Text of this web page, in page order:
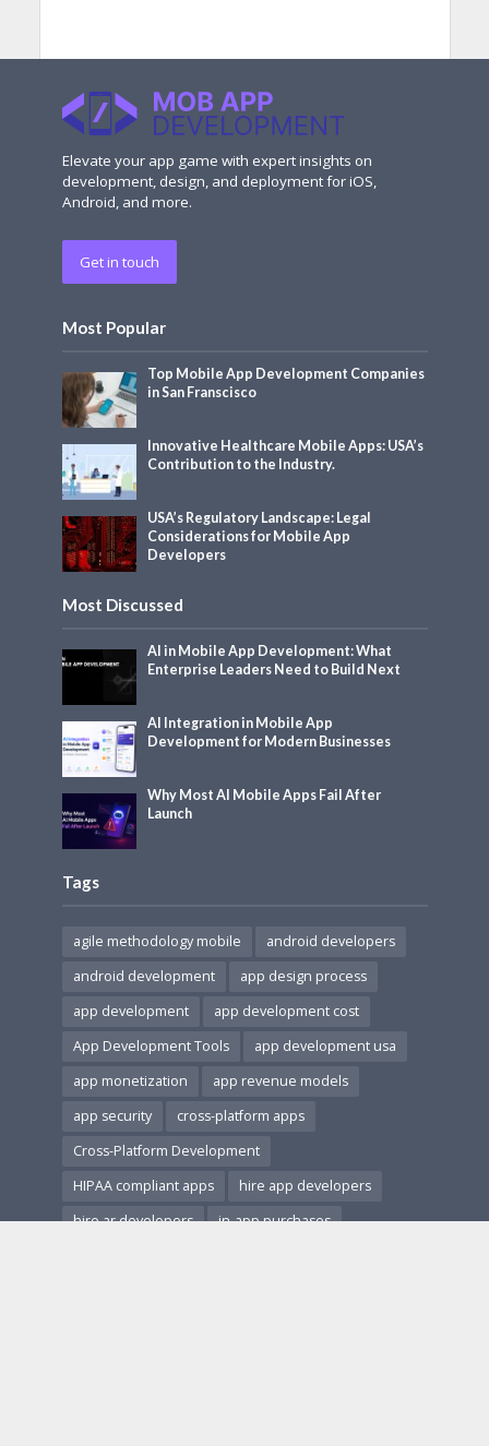
Elevate your app game with expert insights on
development, design, and deployment for iOS,
Android, and more.
Get in touch
Most Popular
Top Mobile App Development Companies
in San Franscisco
Innovative Healthcare Mobile Apps: USA’s
Contribution to the Industry.
USA’s Regulatory Landscape: Legal
Considerations for Mobile App
Developers
Most Discussed
AI in Mobile App Development: What
Enterprise Leaders Need to Build Next
AI Integration in Mobile App
Development for Modern Businesses
Why Most AI Mobile Apps Fail After
Launch
Tags
agile methodology mobile
android developers
android development
app design process
app development
app development cost
App Development Tools
app development usa
app monetization
app revenue models
app security
cross-platform apps
Cross-Platform Development
HIPAA compliant apps
hire app developers
hire ar developers
in-app purchases